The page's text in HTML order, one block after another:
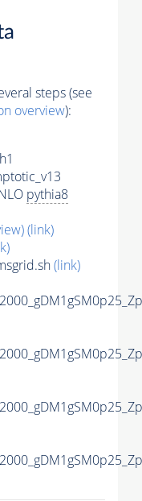
steps (see
overview):
pythia8
(link)
(link)